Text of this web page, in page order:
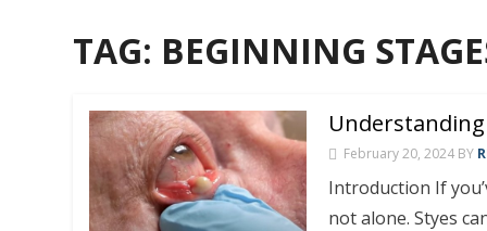
TAG: BEGINNING
Understanding
February 20, 2024 BY
Introduction If
not alone. Styes